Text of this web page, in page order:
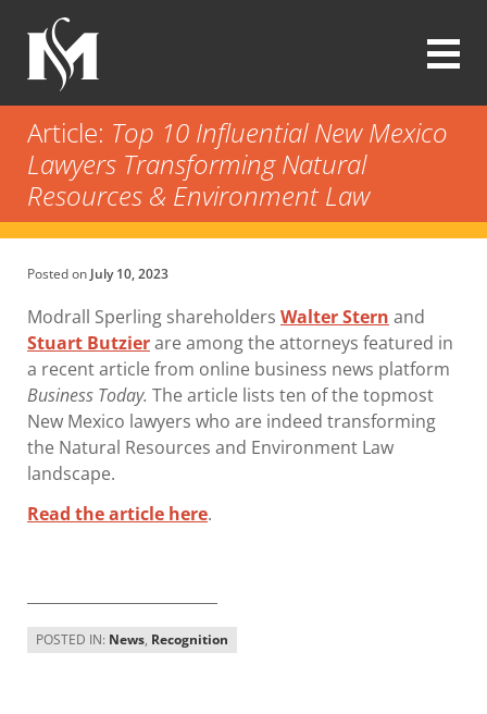
main
content
Modrall
Sperling
Law
Firm
Article: Top 10 Influential New Mexico
Lawyers Transforming Natural
Resources & Environment Law
Posted on July 10, 2023
Modrall Sperling shareholders Walter Stern and
Stuart Butzierare among the attorneys featured in
a recent article from online business news platform
Business Today. The article lists ten of the topmost
New Mexico lawyers who are indeed transforming
the Natural Resources and Environment Law
landscape.
Read the article here.
POSTED IN: News, Recognition